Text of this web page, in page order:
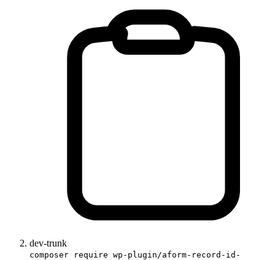
dev-trunk
composer require wp-plugin/aform-record-id-